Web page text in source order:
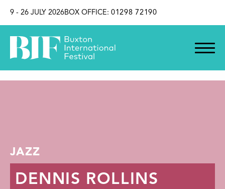
9 - 26 JULY 2026BOX OFFICE: 01298 72190
JAZZ
DENNIS ROLLINS